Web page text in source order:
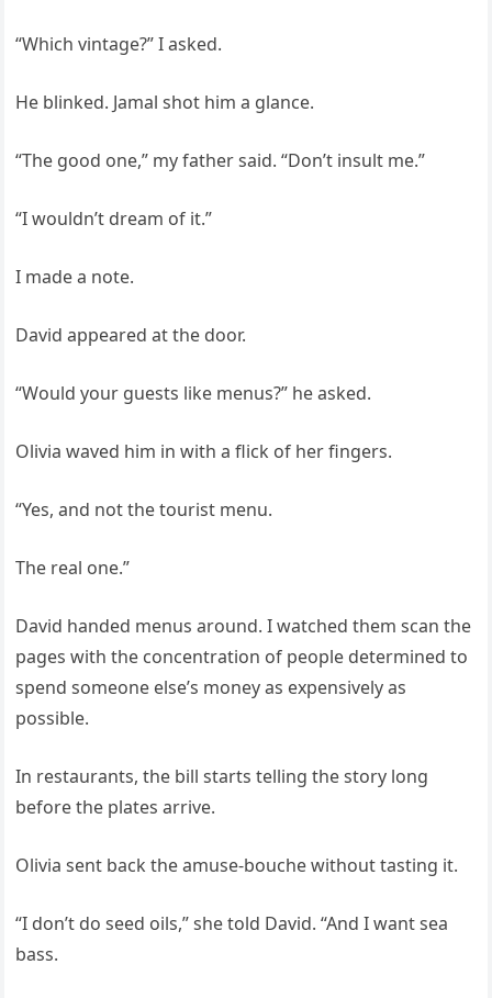
“Which vintage?” I asked.
He blinked. Jamal shot him a glance.
“The good one,” my father said. “Don’t insult me.”
“I wouldn’t dream of it.”
I made a note.
David appeared at the door.
“Would your guests like menus?” he asked.
Olivia waved him in with a flick of her fingers.
“Yes, and not the tourist menu.
The real one.”
David handed menus around. I watched them scan the
pages with the concentration of people determined to
spend someone else’s money as expensively as
possible.
In restaurants, the bill starts telling the story long
before the plates arrive.
Olivia sent back the amuse-bouche without tasting it.
“I don’t do seed oils,” she told David. “And I want sea
bass.